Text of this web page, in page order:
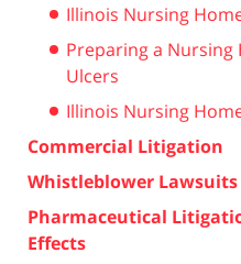
Illinois Nursing
Preparing a Nursing
Ulcers
Illinois Nursing
Commercial Litigation
Whistleblower Lawsuits
Pharmaceutical
Effects